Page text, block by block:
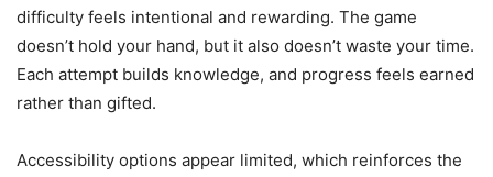
difficulty feels intentional and rewarding. The game
doesn’t hold your hand, but it also doesn’t waste your time.
Each attempt builds knowledge, and progress feels earned
rather than gifted.
Accessibility options appear limited, which reinforces the